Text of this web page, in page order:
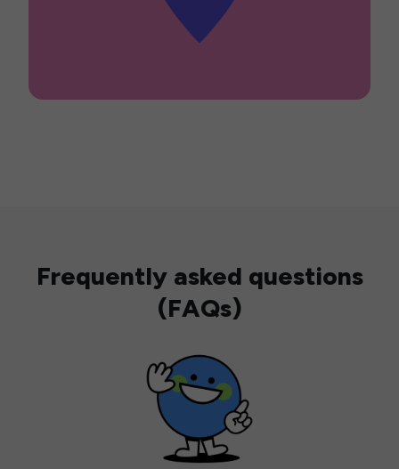
Frequently asked questions
(FAQs)